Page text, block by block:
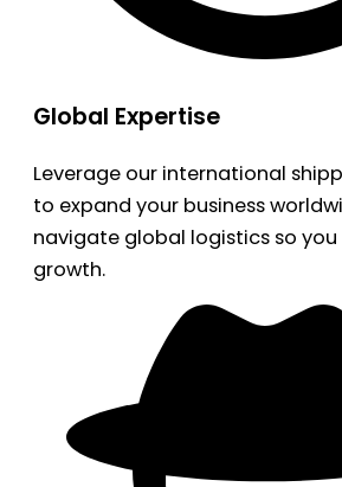
Global Expertise
Leverage our international
to expand your business
navigate global logistics so
growth.